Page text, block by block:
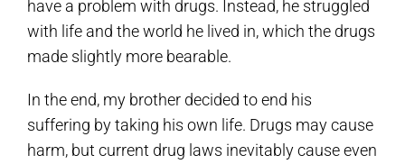
have a problem with drugs. Instead, he struggled
with life and the world he lived in, which the drugs
made slightly more bearable.
In the end, my brother decided to end his
suffering by taking his own life. Drugs may cause
harm, but current drug laws inevitably cause even